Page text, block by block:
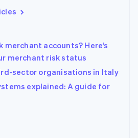
merchant accounts? Here’s
merchant risk status
sector organisations in Italy
explained: A guide for